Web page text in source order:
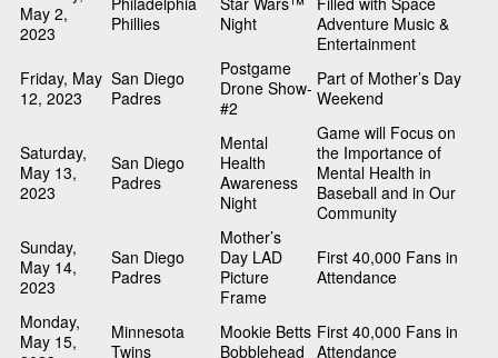
May 2,
2023
Phillies
Night
Adventure Music &
Entertainment
Friday, May
12, 2023
San Diego
Padres
Postgame
Drone Show-
#2
Part of Mother’s Day
Weekend
Saturday,
May 13,
2023
San Diego
Padres
Mental
Health
Awareness
Night
Game will Focus on
the Importance of
Mental Health in
Baseball and in Our
Community
Sunday,
May 14,
2023
San Diego
Padres
Mother’s
Day LAD
Picture
Frame
First 40,000 Fans in
Attendance
Monday,
May 15,
Minnesota
Twins
Mookie Betts
Bobblehead
First 40,000 Fans in
Attendance